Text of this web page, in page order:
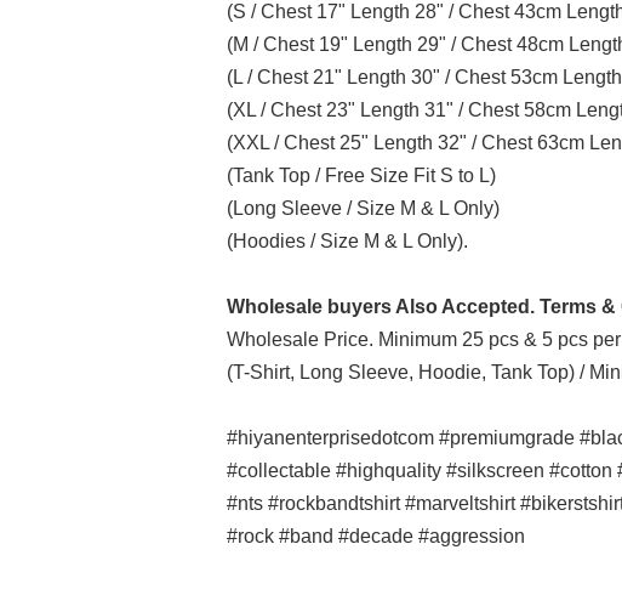
(S / Chest 17" Length 28" / Chest 43cm
(M / Chest 19" Length 29" / Chest 48cm
(L / Chest 21" Length 30" / Chest 53cm
(XL / Chest 23" Length 31" / Chest 58cm
(XXL / Chest 25" Length 32" / Chest 63cm
(Tank Top / Free Size Fit S to L)
(Long Sleeve / Size M & L Only)
(Hoodies / Size M & L Only).
Wholesale buyers Also Accepted. Terms
Wholesale Price. Minimum 25 pcs & 5 pcs
(T-Shirt, Long Sleeve, Hoodie, Tank Top) /
#hiyanenterprisedotcom #premiumgrade
#collectable #highquality #silkscreen
#nts #rockbandtshirt #marveltshirt
#rock #band #decade #aggression